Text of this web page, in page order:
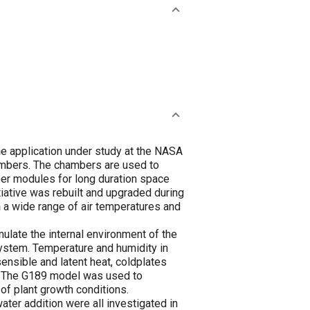
application under study at the NASA
The chambers are used to
modules for long duration space
was rebuilt and upgraded during
wide range of air temperatures and
the internal environment of the
Temperature and humidity in
and latent heat, coldplates
G189 model was used to
plant growth conditions.
addition were all investigated in